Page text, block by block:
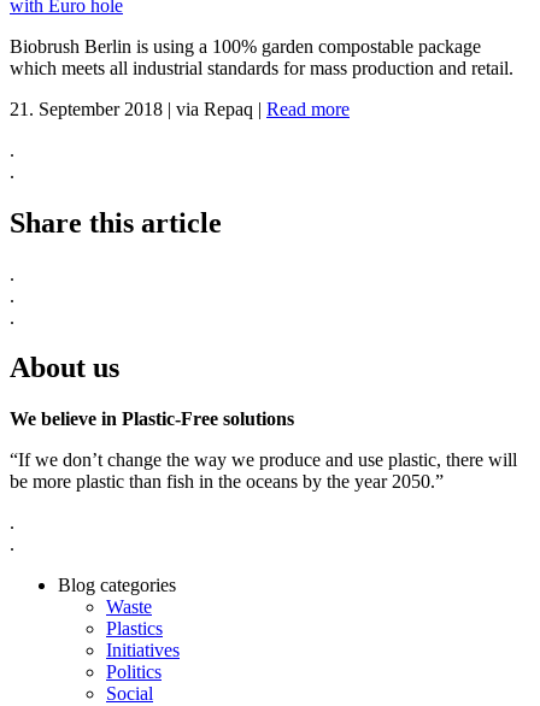
with Euro hole
Biobrush Berlin is using a 100% garden compostable package
which meets all industrial standards for mass production and retail.
21. September 2018 | via Repaq | Read more
.
.
Share this article
.
.
.
About us
We believe in Plastic-Free solutions
“If we don’t change the way we produce and use plastic, there will
be more plastic than fish in the oceans by the year 2050.”
.
.
Blog categories
Waste
Plastics
Initiatives
Politics
Social